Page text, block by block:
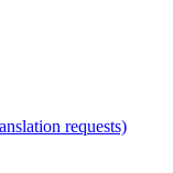
requests)